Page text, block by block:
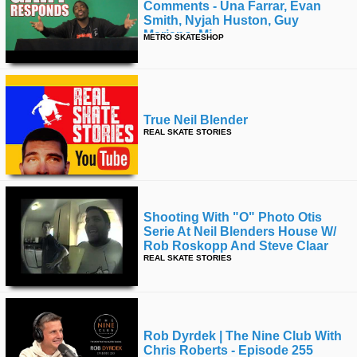
Comments - Una Farrar, Evan
Smith, Nyjah Huston, Guy
Mariano, Mj
METRO SKATESHOP
True Neil Blender
REAL SKATE STORIES
Shooting With "o" Photo Otis
Serie At Neil Blenders House W/
Rob Roskopp And Steve Claar
REAL SKATE STORIES
Rob Dyrdek | The Nine Club With
Chris Roberts - Episode 255